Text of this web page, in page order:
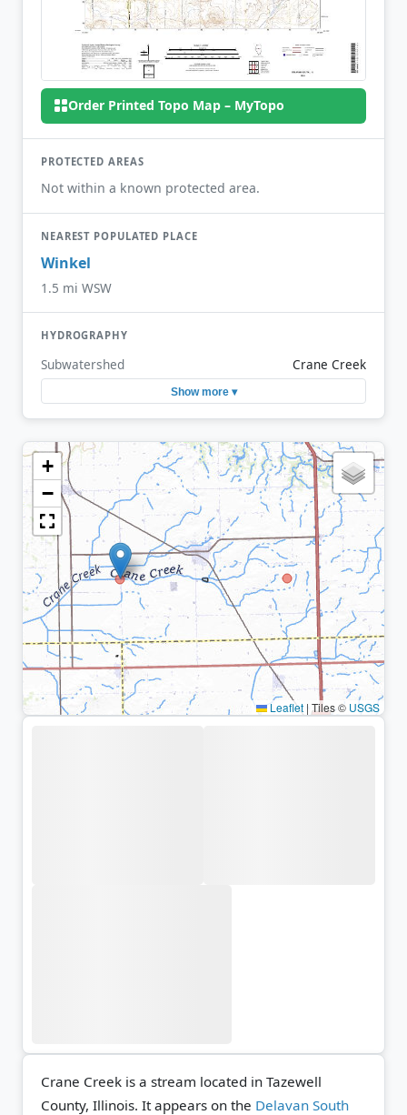
Order Printed Topo Map – MyTopo
PROTECTED AREAS
Not within a known protected area.
NEAREST POPULATED PLACE
Winkel
1.5 mi WSW
HYDROGRAPHY
Subwatershed Crane Creek
Show more ▾
+
−
Leaflet | Tiles © USGS
Crane Creek is a stream located in Tazewell
County, Illinois. It appears on the Delavan South